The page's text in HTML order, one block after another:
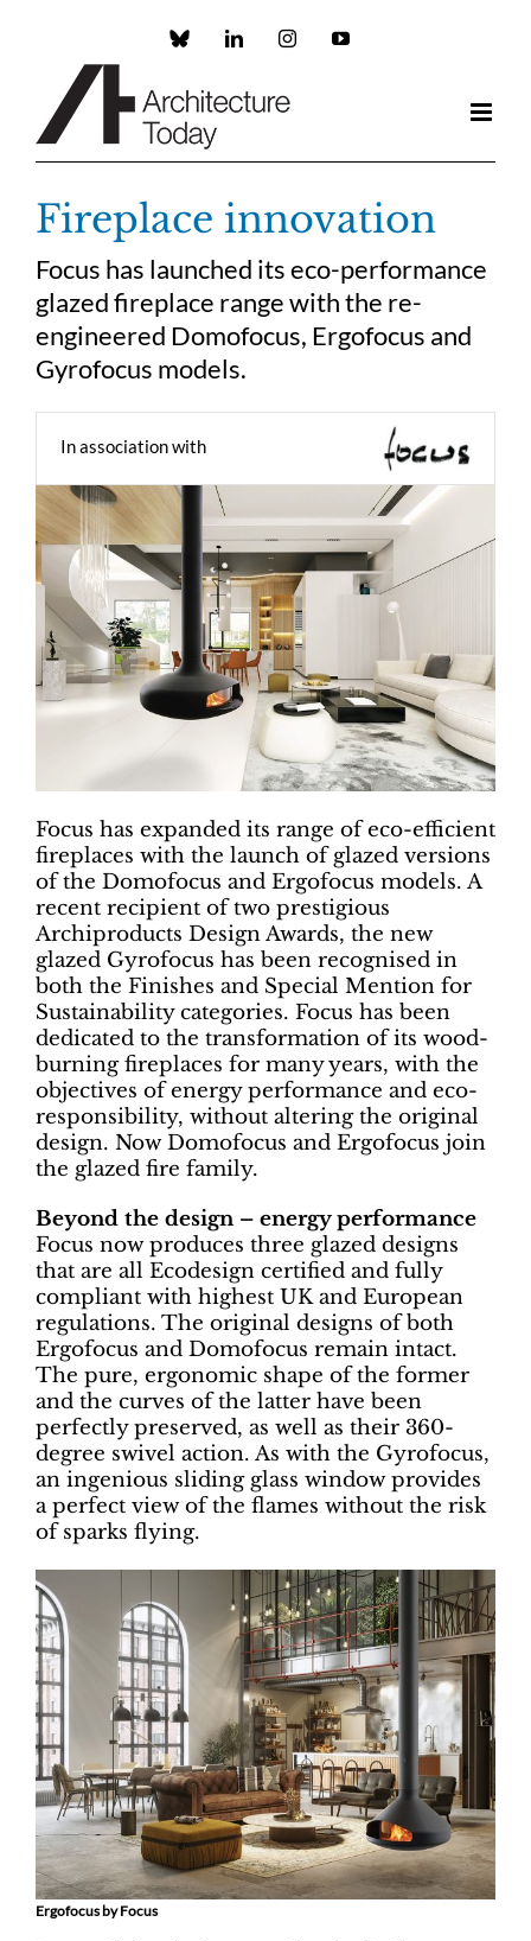
Custom LinkedInInstagramYouTube
Fireplace innovation
Focus has launched its eco-performance
glazed fireplace range with the re-
engineered Domofocus, Ergofocus and
Gyrofocus models.
In association with
Focus has expanded its range of eco-efficient
fireplaces with the launch of glazed versions
of the Domofocus and Ergofocus models. A
recent recipient of two prestigious
Archiproducts Design Awards, the new
glazed Gyrofocus has been recognised in
both the Finishes and Special Mention for
Sustainability categories. Focus has been
dedicated to the transformation of its wood-
burning fireplaces for many years, with the
objectives of energy performance and eco-
responsibility, without altering the original
design. Now Domofocus and Ergofocus join
the glazed fire family.
Beyond the design – energy performance
Focus now produces three glazed designs
that are all Ecodesign certified and fully
compliant with highest UK and European
regulations. The original designs of both
Ergofocus and Domofocus remain intact.
The pure, ergonomic shape of the former
and the curves of the latter have been
perfectly preserved, as well as their 360-
degree swivel action. As with the Gyrofocus,
an ingenious sliding glass window provides
a perfect view of the flames without the risk
of sparks flying.
Ergofocus by Focus